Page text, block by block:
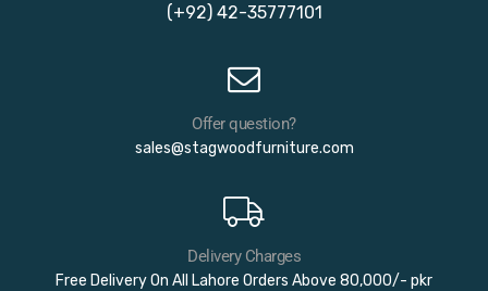
(+92) 42-35777101
Offer question?
sales@stagwoodfurniture.com
Delivery Charges
Free Delivery On All Lahore Orders Above 80,000/- pkr